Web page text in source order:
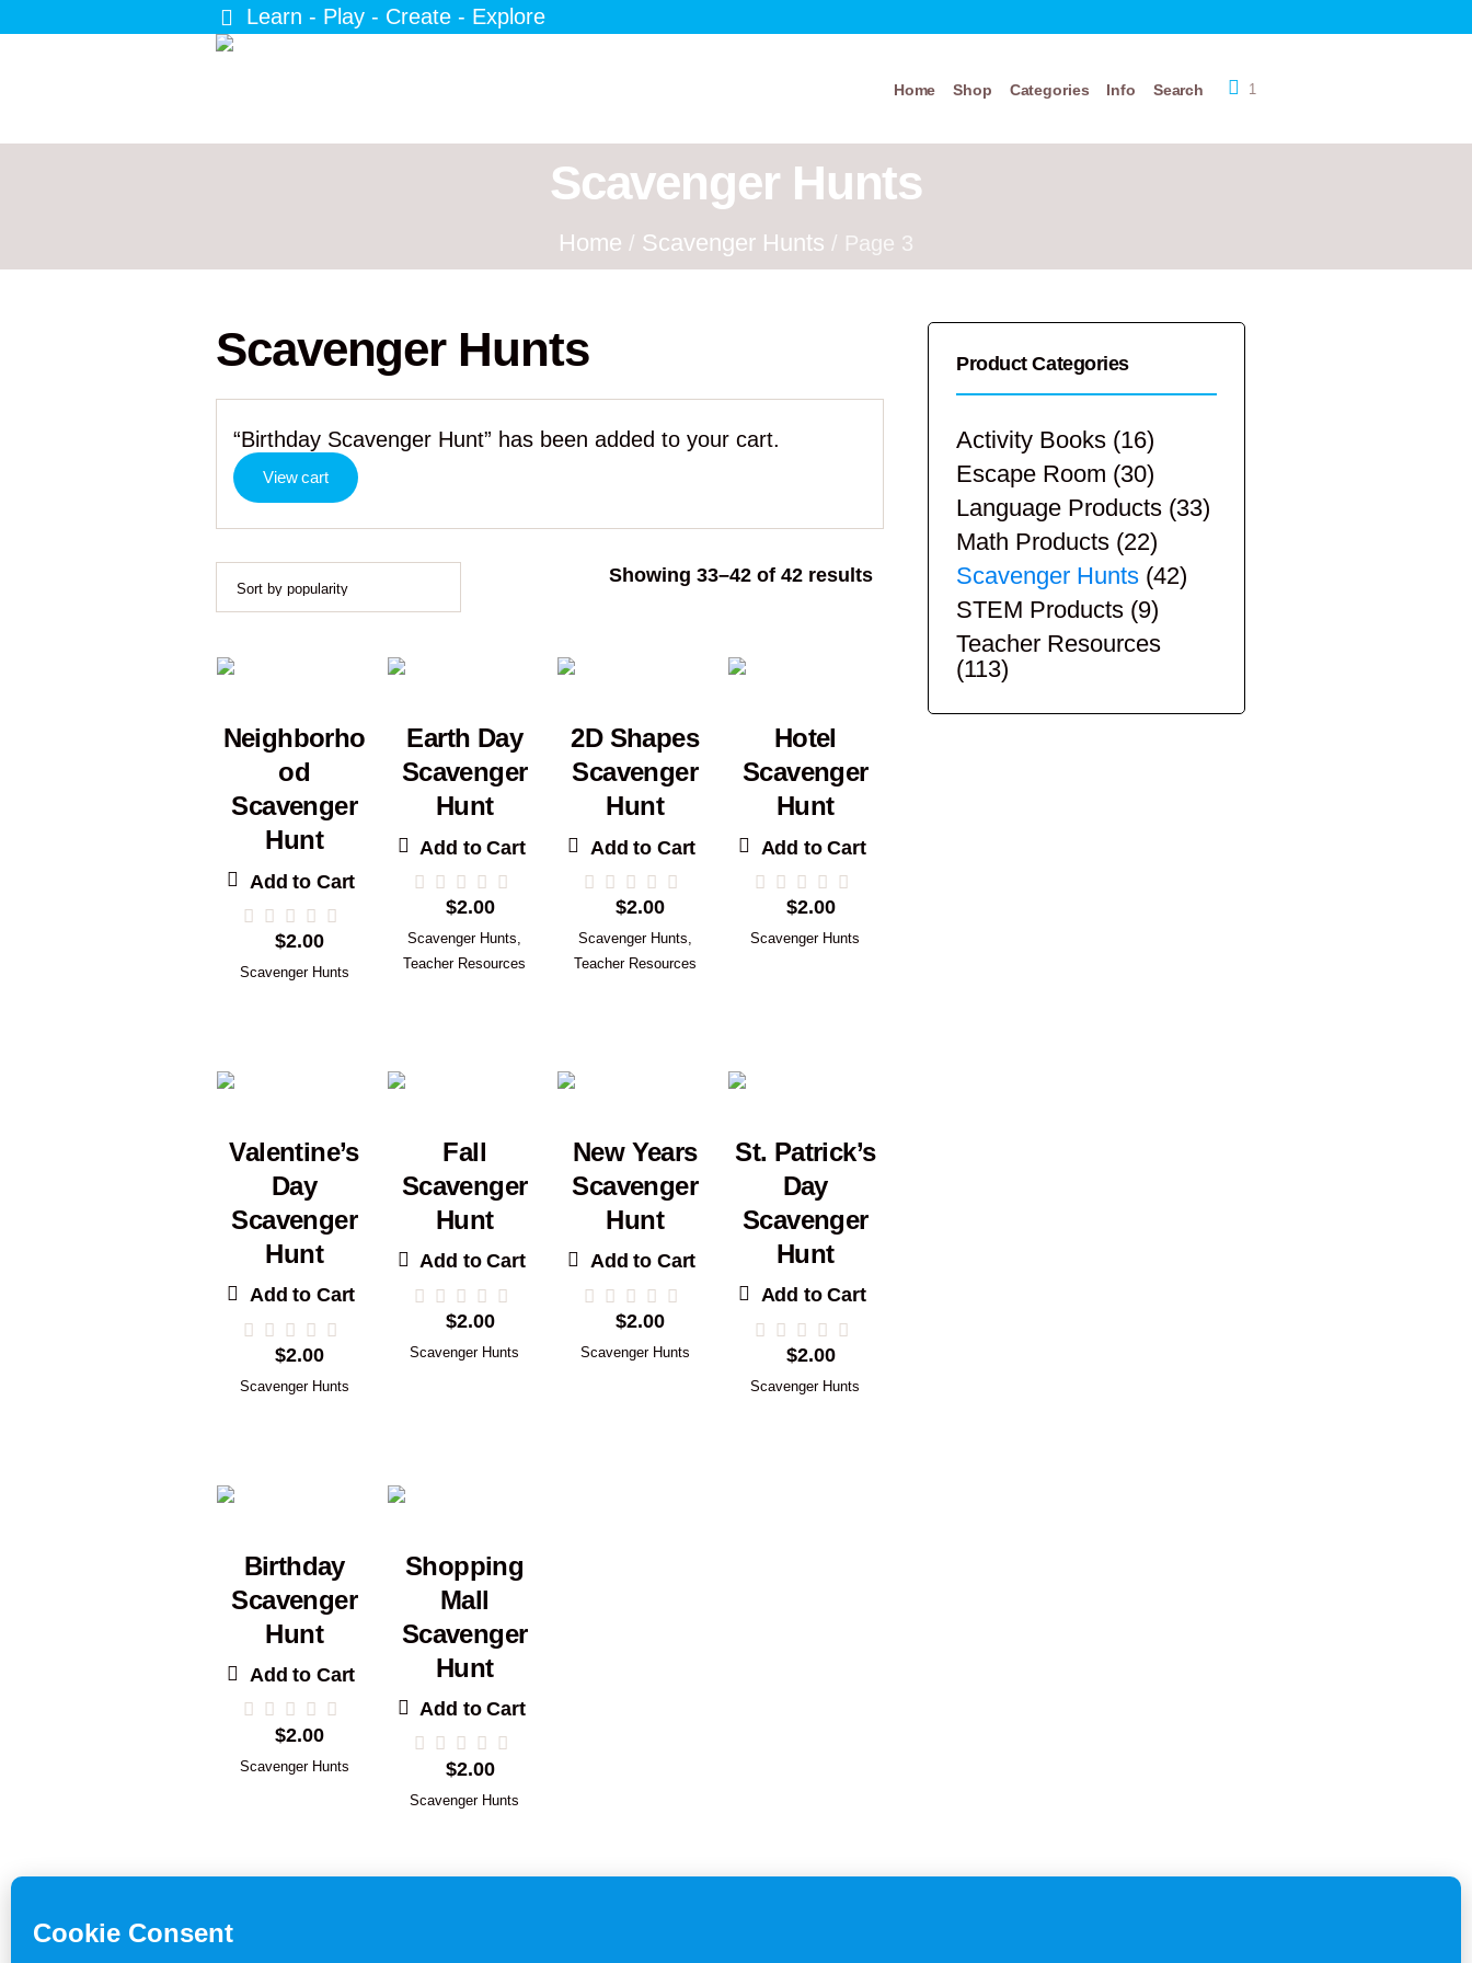
Learn - Play - Create - Explore
1
Home Shop Categories Info Search
Scavenger Hunts
Home / Scavenger Hunts / Page 3
Scavenger Hunts
“Birthday Scavenger Hunt” has been added to your cart.
View cart
Showing 33–42 of 42 resultsSorted
Neighborho
od
Scavenger
Hunt
Add to Cart
$2.00
Scavenger Hunts
Earth Day
Scavenger
Hunt
Add to Cart
$2.00
Scavenger Hunts,
Teacher Resources
2D Shapes
Scavenger
Hunt
Add to Cart
$2.00
Scavenger Hunts,
Teacher Resources
Hotel
Scavenger
Hunt
Add to Cart
$2.00
Scavenger Hunts
Valentine’s
Day
Scavenger
Hunt
Add to Cart
$2.00
Scavenger Hunts
Fall
Scavenger
Hunt
Add to Cart
$2.00
Scavenger Hunts
New Years
Scavenger
Hunt
Add to Cart
$2.00
Scavenger Hunts
St. Patrick’s
Day
Scavenger
Hunt
Add to Cart
$2.00
Scavenger Hunts
Birthday
Scavenger
Hunt
Add to Cart
$2.00
Scavenger Hunts
Shopping
Mall
Scavenger
Hunt
Add to Cart
$2.00
Scavenger Hunts
Product Categories
Activity Books (16)
Escape Room (30)
Language Products (33)
Math Products (22)
Scavenger Hunts (42)
STEM Products (9)
Teacher Resources
(113)